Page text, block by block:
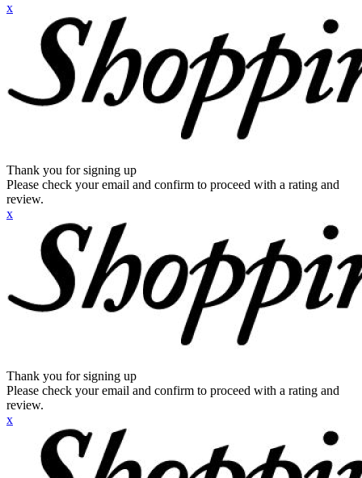
x
Thank you for signing up
Please check your email and confirm to proceed with a rating and
review.
x
Thank you for signing up
Please check your email and confirm to proceed with a rating and
review.
x